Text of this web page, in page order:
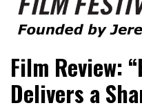
Film Festival
Film Review:
Delivers a